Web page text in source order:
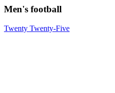
Men's football
Twenty Twenty-Five